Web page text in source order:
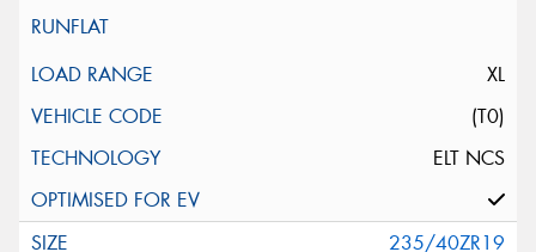
XL
(T0)
ELT NCS
235/40ZR19